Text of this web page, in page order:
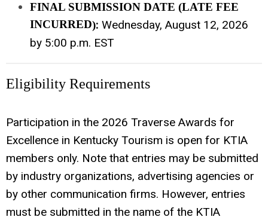
FINAL SUBMISSION DATE (LATE FEE
INCURRED): Wednesday, August 12, 2026
by 5:00 p.m. EST
Eligibility Requirements
Participation in the 2026 Traverse Awards for
Excellence in Kentucky Tourism is open for KTIA
members only. Note that entries may be submitted
by industry organizations, advertising agencies or
by other communication firms. However, entries
must be submitted in the name of the KTIA